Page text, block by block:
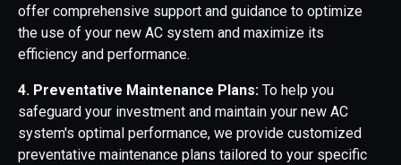
offer comprehensive support and guidance to optimize
the use of your new AC system and maximize its
efficiency and performance.
4. Preventative Maintenance Plans: To help you
safeguard your investment and maintain your new AC
system's optimal performance, we provide customized
preventative maintenance plans tailored to your specific